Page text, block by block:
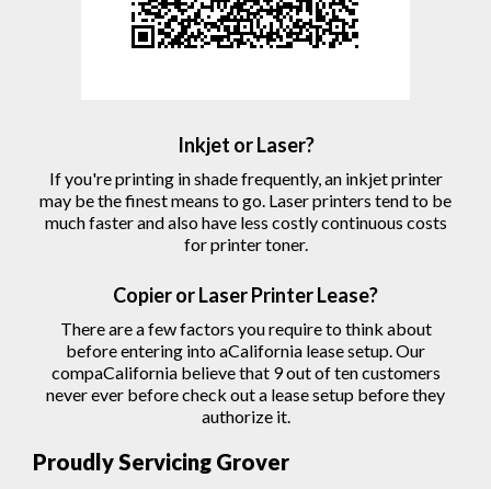
Inkjet or Laser?
If you're printing in shade frequently, an inkjet printer
may be the finest means to go. Laser printers tend to be
much faster and also have less costly continuous costs
for printer toner.
Copieror LaserPrinterLease?
There are a few factors you require to think about
before entering into aCalifornia lease setup. Our
compaCalifornia believe that 9 out of ten customers
never ever before check out a lease setup before they
authorizeit.
Proudly Servicing Grover